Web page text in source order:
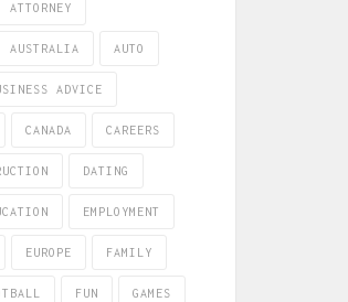
ATTORNEY
AUSTRALIA AUTO
ADVICE
CANADA CAREERS
DATING
EMPLOYMENT
EUROPE FAMILY
FUN GAMES